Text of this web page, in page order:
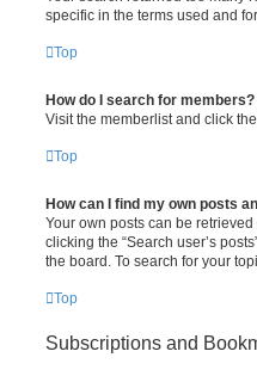
specific in the terms used and
Top
How do I search for members?
Visit the memberlist and click the
Top
How can I find my own posts
Your own posts can be
clicking the “Search user’s
the board. To search for your
Top
Subscriptions and